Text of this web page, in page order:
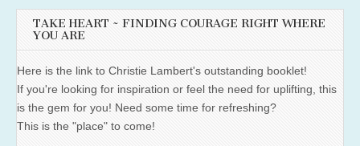
TAKE HEART ~ FINDING COURAGE RIGHT WHERE
YOU ARE
Here is the link to Christie Lambert's outstanding booklet!
If you're looking for inspiration or feel the need for uplifting, this
is the gem for you! Need some time for refreshing?
This is the "place" to come!